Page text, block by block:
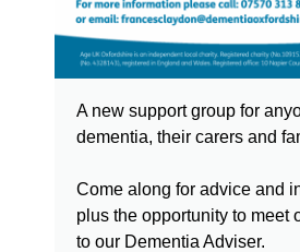
A new support group for
dementia, their carers and
Come along for advice and
plus the opportunity to meet
to our Dementia Adviser.